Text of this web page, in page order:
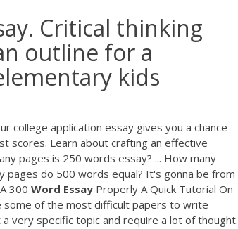
Critical thinking
outline for a
kids
college application essay gives you a chance
scores. Learn about crafting an effective
pages is 250 words essay? ... How many
pages do 500 words equal? It's gonna be from
300 Word Essay Properly A Quick Tutorial On
some of the most difficult papers to write
very specific topic and require a lot of thought.